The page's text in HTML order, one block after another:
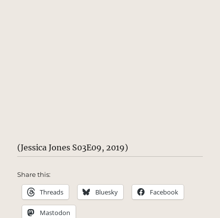
(Jessica Jones S03E09, 2019)
Share this:
Threads Bluesky Facebook
Mastodon